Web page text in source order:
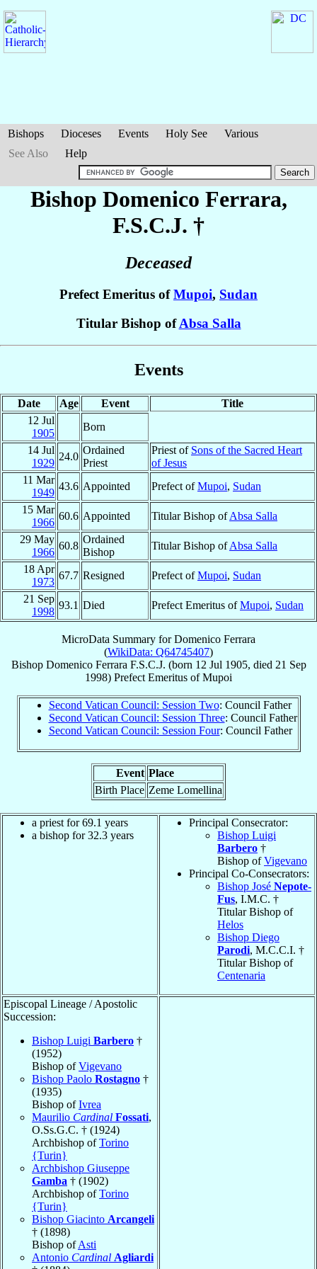
Bishops Dioceses Events Holy See
Various
See Also
Help
Bishop Domenico Ferrara,
F.S.C.J. †
Deceased
Prefect Emeritus ofMupoi, Sudan
Titular Bishop ofAbsa Salla
Events
Date Age Event
Title
12 Jul
1905
Born
14 Jul
1929
24.0
Ordained
Priest
Priest of Sons of the Sacred Heart
of Jesus
11 Mar
1949
43.6 Appointed Prefect ofMupoi, Sudan
15 Mar
1966
60.6 Appointed Titular Bishop ofAbsa Salla
29 May
1966
60.8
Ordained
Bishop
Titular Bishop ofAbsa Salla
18 Apr
1973
67.7 Resigned Prefect ofMupoi, Sudan
21 Sep
1998
93.1 Died Prefect Emeritus ofMupoi, Sudan
MicroData Summary forDomenico Ferrara
(WikiData: Q64745407)
Bishop Domenico Ferrara F.S.C.J. (born 12 Jul 1905, died 21 Sep
1998) Prefect Emeritus ofMupoi
Second Vatican Council: Session Two: Council Father
Second Vatican Council: Session Three: Council Father
Second Vatican Council: Session Four: Council Father
Event Place
Birth Place Zeme Lomellina
a priest for 69.1 years
a bishop for 32.3 years
Principal Consecrator:
Bishop Luigi
Barbero †
Bishop ofVigevano
Principal Co-Consecrators:
Bishop José Nepote-
Fus, I.M.C. †
Titular Bishop of
Helos
Bishop Diego
Parodi, M.C.C.I. †
Titular Bishop of
Centenaria
Episcopal Lineage / Apostolic
Succession:
Bishop Luigi Barbero †
(1952)
Bishop ofVigevano
Bishop Paolo Rostagno †
(1935)
Bishop ofIvrea
Maurilio Cardinal Fossati,
O.Ss.G.C. † (1924)
Archbishop ofTorino
{Turin}
Archbishop Giuseppe
Gamba † (1902)
Archbishop ofTorino
{Turin}
Bishop Giacinto Arcangeli
† (1898)
Bishop ofAsti
Antonio Cardinal Agliardi